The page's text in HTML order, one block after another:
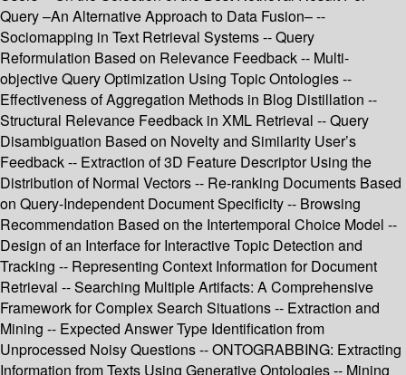
Query –An Alternative Approach to Data Fusion– --
Sociomapping in Text Retrieval Systems -- Query
Reformulation Based on Relevance Feedback -- Multi-
objective Query Optimization Using Topic Ontologies --
Effectiveness of Aggregation Methods in Blog Distillation --
Structural Relevance Feedback in XML Retrieval -- Query
Disambiguation Based on Novelty and Similarity User’s
Feedback -- Extraction of 3D Feature Descriptor Using the
Distribution of Normal Vectors -- Re-ranking Documents Based
on Query-Independent Document Specificity -- Browsing
Recommendation Based on the Intertemporal Choice Model --
Design of an Interface for Interactive Topic Detection and
Tracking -- Representing Context Information for Document
Retrieval -- Searching Multiple Artifacts: A Comprehensive
Framework for Complex Search Situations -- Extraction and
Mining -- Expected Answer Type Identification from
Unprocessed Noisy Questions -- ONTOGRABBING: Extracting
Information from Texts Using Generative Ontologies -- Mining